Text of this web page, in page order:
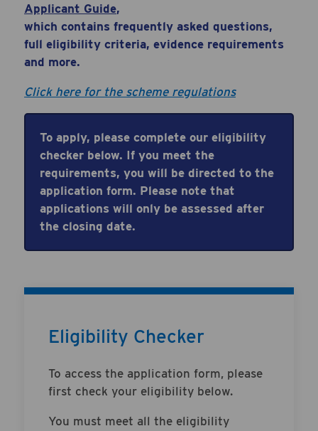
Applicant Guide,
which contains frequently asked questions,
full eligibility criteria, evidence requirements
and more.
Click here for the scheme regulations
To apply, please complete our eligibility
checker below. If you meet the
requirements, you will be directed to the
application form. Please note that
applications will only be assessed after
the closing date.
Eligibility Checker
To access the application form, please
first check your eligibility below.
You must meet all the eligibility